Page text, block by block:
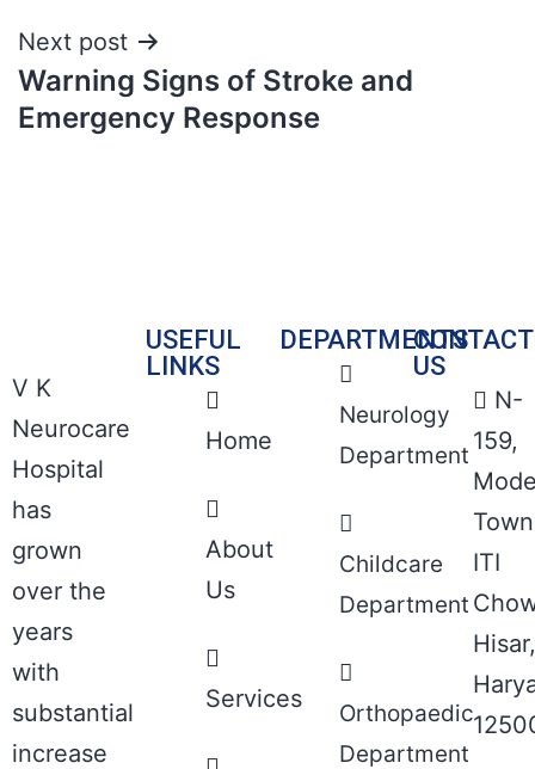
Next post
Warning Signs of Stroke and
Emergency Response
V K
Neurocare
Hospital
has
grown
over the
years
with
substantial
increase
USEFUL
LINKS
Home
About
Us
Services
DEPARTMENTS
Neurology
Department
Childcare
Department
Orthopaedic
Department
CONTACT
US
N-
159,
ITI
Hisar,